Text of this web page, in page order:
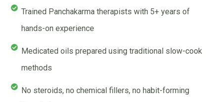
Trained Panchakarma therapists with 5+ years of
hands-on experience
Medicated oils prepared using traditional slow-cook
methods
No steroids, no chemical fillers, no habit-forming